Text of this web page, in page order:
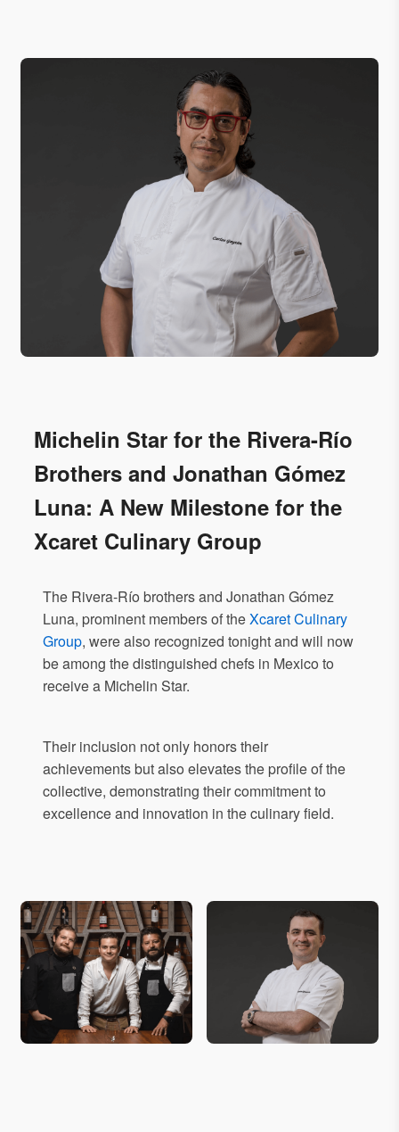
Michelin Star for the Rivera-Río
Brothers and Jonathan Gómez
Luna: A New Milestone for the
Xcaret Culinary Group
The Rivera-Río brothers and Jonathan Gómez
Luna, prominent members of theXcaret Culinary
Group, were also recognized tonight and will now
be among the distinguished chefs in Mexico to
receive a Michelin Star.
Their inclusion not only honors their
achievements but also elevates the profile of the
collective, demonstrating their commitment to
excellence and innovation in the culinary field.